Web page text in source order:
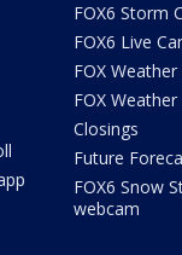
FOX6 Storm
FOX6 Live
FOX Weather
FOX Weather
Closings
Future
FOX6 Snow
webcam